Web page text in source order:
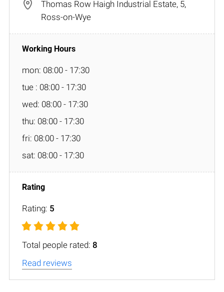
Thomas Row Haigh Industrial Estate, 5,
Ross-on-Wye
mon: 08:00 - 17:30
tue : 08:00 - 17:30
wed: 08:00 - 17:30
thu: 08:00 - 17:30
fri: 08:00 - 17:30
sat: 08:00 - 17:30
Rating: 5
Total people rated: 8
Read reviews